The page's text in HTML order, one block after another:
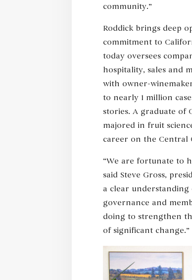
community.”
Roddick brings deep
commitment to
today oversees
hospitality, sales and
with owner-
to nearly 1 million
stories. A graduate of
majored in fruit
career on the Central
“We are fortunate to
said Steve Gross,
a clear
governance and
doing to strengthen
of significant change.”